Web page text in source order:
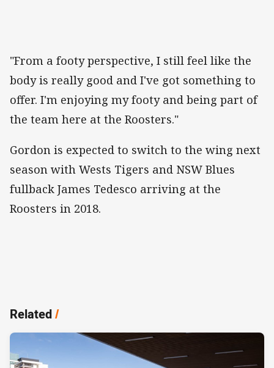
"From a footy perspective, I still feel like the
body is really good and I've got something to
offer. I'm enjoying my footy and being part of
the team here at the Roosters."
Gordon is expected to switch to the wing next
season with Wests Tigers and NSW Blues
fullback James Tedesco arriving at the
Roosters in 2018.
Related/